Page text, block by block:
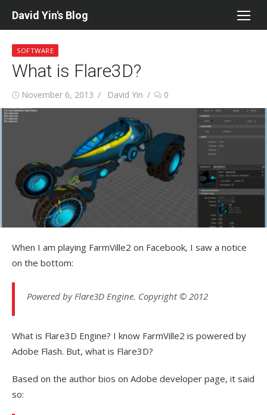
David Yin's Blog
SOFTWARE
What is Flare3D?
Posted
on
November 6, 2013 Author
David Yin 0
When I am playing FarmVille2 on Facebook, I saw a notice
on the bottom:
Powered by Flare3D Engine. Copyright © 2012
What is Flare3D Engine? I know FarmVille2 is powered by
Adobe Flash. But, what is Flare3D?
Based on the author bios on Adobe developer page, it said
so: